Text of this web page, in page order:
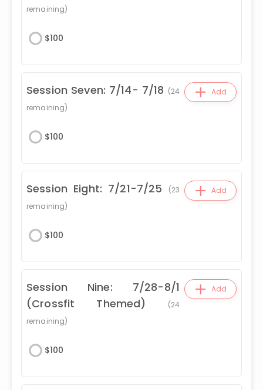
remaining)
$100
Session Seven: 7/14- 7/18 (24
remaining)
+ Add
$100
Session Eight: 7/21-7/25 (23
remaining)
+ Add
$100
Session Nine: 7/28-8/1
(Crossfit Themed)
(24
remaining)
+ Add
$100